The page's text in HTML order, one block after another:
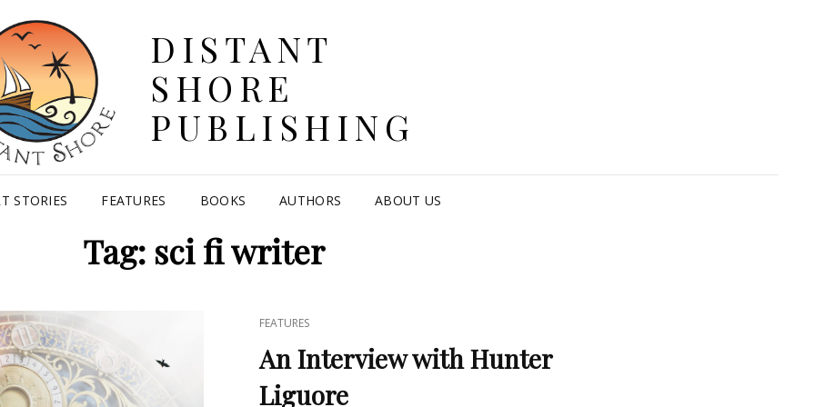
DISTANT
SHORE
PUBLISHING
STORIES FEATURES BOOKS AUTHORS ABOUT US
Tag: sci fi writer
CAT
LINKS
FEATURES
An Interview with Hunter
Liguore